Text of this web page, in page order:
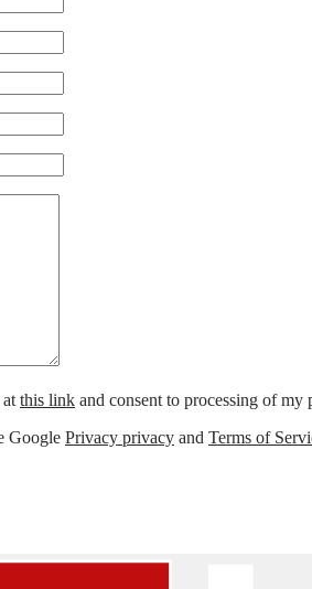
this link and consent to processing of my
Google Privacy privacy and Terms of